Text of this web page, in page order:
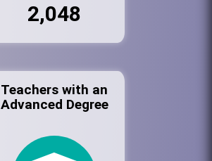
2,048
Teachers with an
Advanced Degree